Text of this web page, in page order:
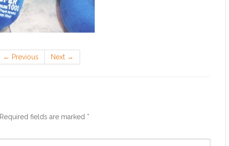
← Previous Next →
Required fields are marked *